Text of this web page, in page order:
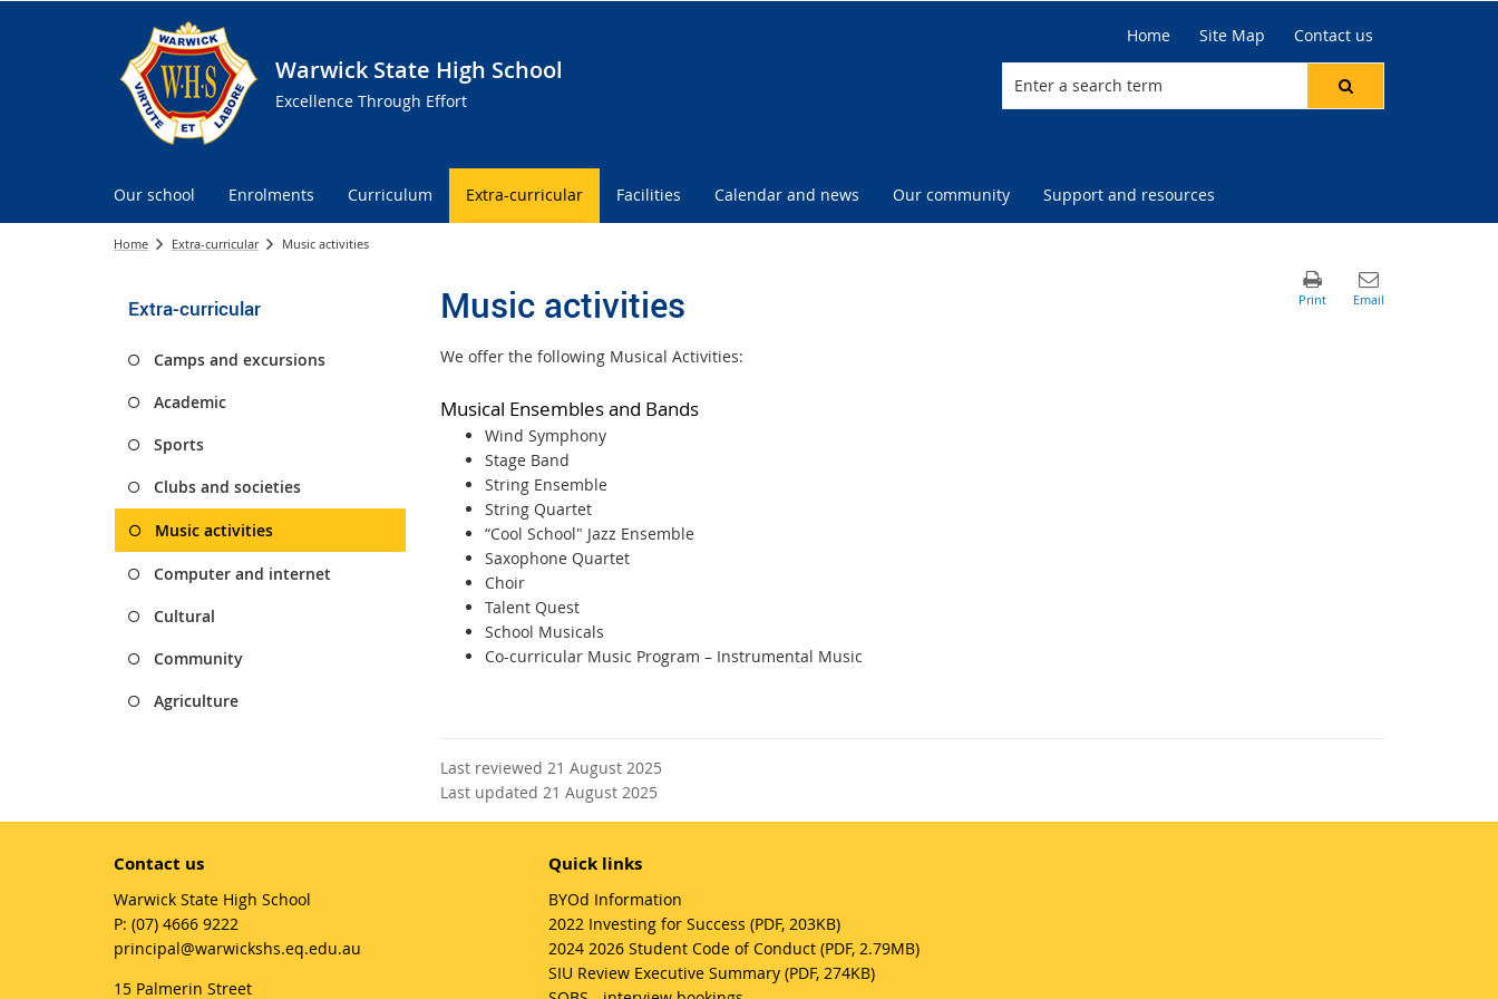
Warwick State High School
Excellence Through Effort
Home Site Map Contact us
Our school Enrolments Curriculum Extra-curricular Facilities Calendar and news Our community Support and resources
Home Extra-curricular Music activities
Extra-curricular
Camps and excursions
Academic
Sports
Clubs and societies
Music activities
Computer and internet
Cultural
Community
Agriculture
Music activities
We offer the following Musical Activities:
Musical Ensembles and Bands
Wind Symphony
Stage Band
String Ensemble
String Quartet
“Cool School" Jazz Ensemble
Saxophone Quartet
Choir
Talent Quest
School Musicals
Co-curricular Music Program – Instrumental Music
Last reviewed 21 August 2025
Last updated 21 August 2025
Contact us
Warwick State High School
phone
(07) 4666 9222
email
principal@warwickshs.eq.edu.au
15 Palmerin Street
Quick links
BYOd Information
2022 Investing for Success (PDF, 203KB)
2024 2026 Student Code of Conduct (PDF, 2.79MB)
SIU Review Executive Summary (PDF, 274KB)